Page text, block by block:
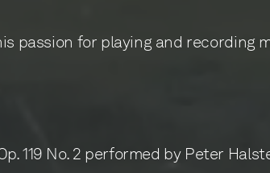
passion for playing and recording
119 No. 2 performed by Peter